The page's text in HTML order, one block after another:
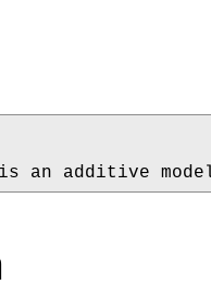
an additive